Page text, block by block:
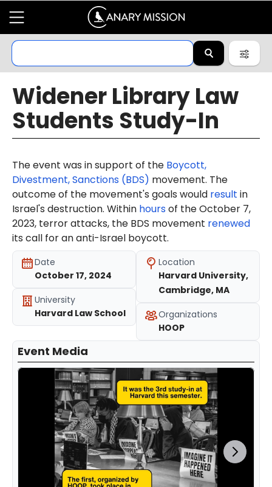
Widener Library Law
Students Study-In
The event was in support of the Boycott,
Divestment, Sanctions (BDS) movement. The
outcome of the movement's goals would result in
Israel's destruction. Within hoursof the October 7,
2023, terror attacks, the BDS movement renewed
its call for an anti-Israel boycott.
Date
October 17, 2024
University
Harvard Law School
Location
Harvard University,
Cambridge, MA
Organizations
HOOP
Event Media